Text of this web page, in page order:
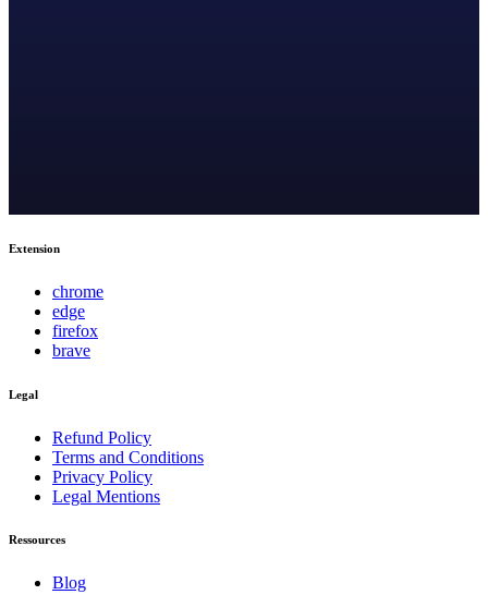
Extension
chrome
edge
firefox
brave
Legal
Refund Policy
Terms and Conditions
Privacy Policy
Legal Mentions
Ressources
Blog